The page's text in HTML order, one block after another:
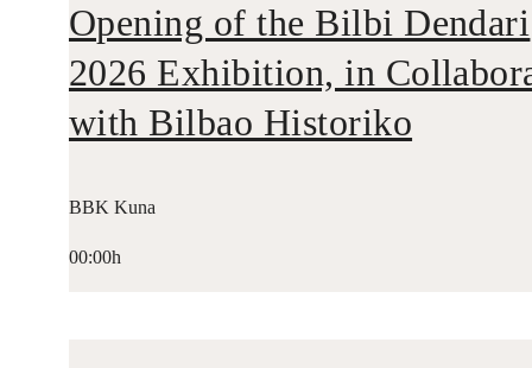
Opening of the Bilbi Dendari
2026 Exhibition, in
with Bilbao Historiko
BBK Kuna
00:00h